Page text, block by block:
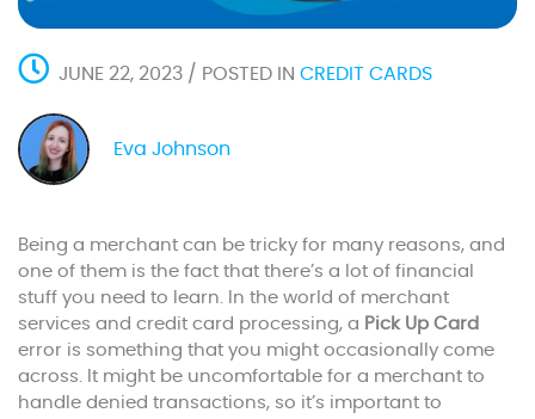
JUNE 22, 2023 / POSTED IN CREDIT CARDS
Eva Johnson
Being a merchant can be tricky for many reasons, and
one of them is the fact that there’s a lot of financial
stuff you need to learn. In the world of merchant
services and credit card processing, a Pick Up Card
error is something that you might occasionally come
across. It might be uncomfortable for a merchant to
handle denied transactions, so it’s important to